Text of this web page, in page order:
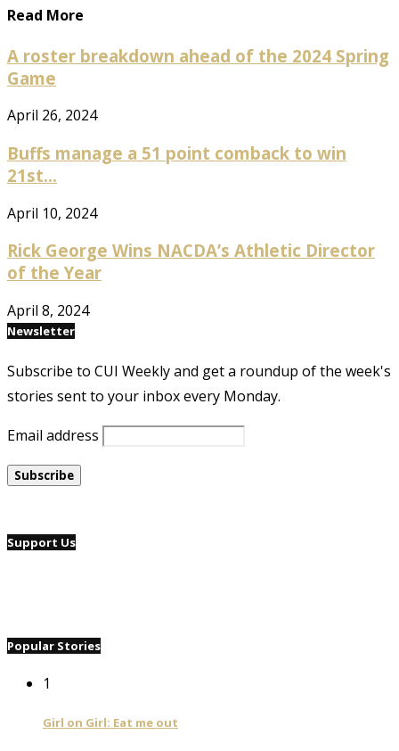
Read More
A roster breakdown ahead of the 2024 Spring
Game
April 26, 2024
Buffs manage a 51 point comback to win
21st...
April 10, 2024
Rick George Wins NACDA’s Athletic Director
of the Year
April 8, 2024
Newsletter
Subscribe to CUI Weekly and get a roundup of the week's
stories sent to your inbox every Monday.
Email address
Support Us
Popular Stories
1
Girl on Girl: Eat me out